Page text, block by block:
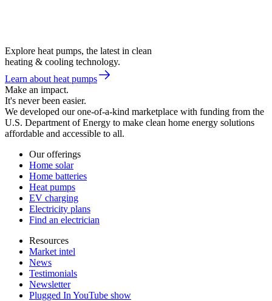
Explore heat pumps, the latest in clean
heating & cooling technology.
Learn about heat pumps
Make an impact.
It's never been easier.
We developed our one-of-a-kind marketplace with funding from the
U.S. Department of Energy to make clean home energy solutions
affordable and accessible to all.
Our offerings
Home solar
Home batteries
Heat pumps
EV charging
Electricity plans
Find an electrician
Resources
Market intel
News
Testimonials
Newsletter
Plugged In YouTube show